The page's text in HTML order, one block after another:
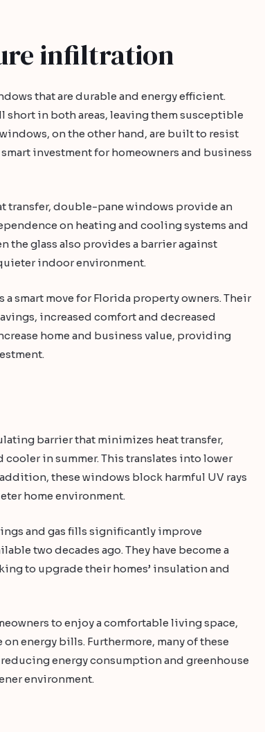
infiltration
that are durable and energy efficient.
in both areas, leaving them susceptible
on the other hand, are built to resist
investment for homeowners and business
transfer, double-pane windows provide an
on heating and cooling systems and
the glass also provides a barrier against
indoor environment.
smart move for Florida property owners. Their
increased comfort and decreased
home and business value, providing
barrier that minimizes heat transfer,
in summer. This translates into lower
these windows block harmful UV rays
home environment.
and gas fills significantly improve
two decades ago. They have become a
to upgrade their homes’ insulation and
to enjoy a comfortable living space,
energy bills. Furthermore, many of these
reducing energy consumption and greenhouse
environment.